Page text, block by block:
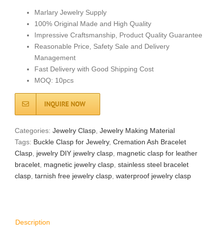
Marlary Jewelry Supply
100% Original Made and High Quality
Impressive Craftsmanship, Product Quality Guarantee
Reasonable Price, Safety Sale and Delivery
Management
Fast Delivery with Good Shipping Cost
MOQ: 10pcs
INQUIRE NOW
Categories: Jewelry Clasp Jewelry Making Material
Tags: Buckle Clasp for Jewelry, Cremation Ash Bracelet
Clasp jewelry DIY jewelry clasp magnetic clasp for leather
bracelet magnetic jewelry clasp stainless steel bracelet
clasp tarnish free jewelry clasp waterproof jewelry clasp
Description